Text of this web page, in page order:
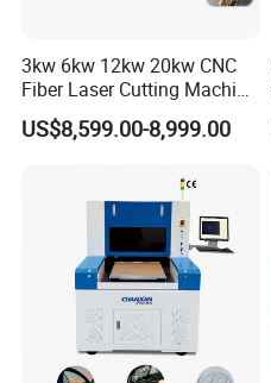
3kw 6kw 12kw 20kw CNC
Fiber Laser Cutting Machine
1500W 2000W 3000W
6000W for Iron Carbon
Plate Tube Pipe Beveling
US$8,599.00-8,999.00